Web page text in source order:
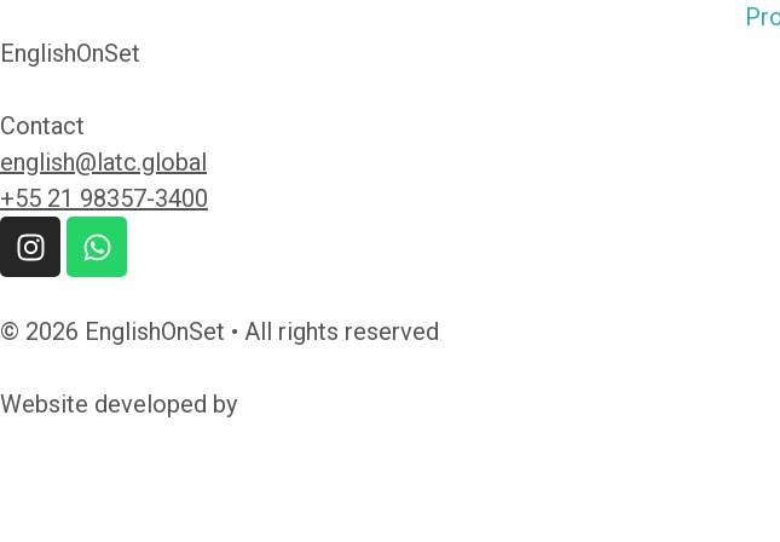
EnglishOnSet
Contact
english@latc.global
+55 21 98357-3400
© 2026 EnglishOnSet • All rights reserved
Website developed by